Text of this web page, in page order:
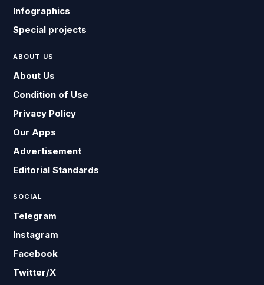
Infographics
Special projects
ABOUT US
About Us
Condition of Use
Privacy Policy
Our Apps
Advertisement
Editorial Standards
SOCIAL
Telegram
Instagram
Facebook
Twitter/X